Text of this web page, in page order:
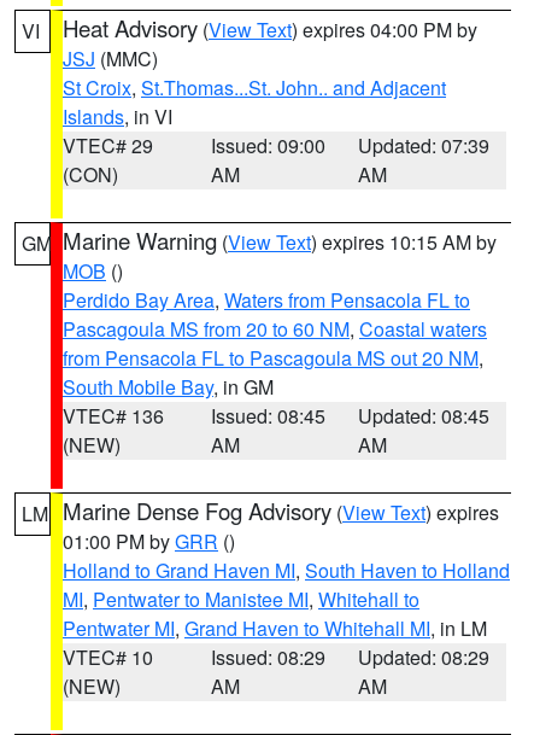
VI Heat Advisory (View Text) expires 04:00 PM by
JSJ (MMC)
St Croix, St.Thomas...St. John.. and Adjacent
Islands, in VI
VTEC# 29
(CON)
Issued: 09:00
AM
Updated: 07:39
AM
GM Marine Warning (View Text) expires 10:15 AM by
MOB ()
Perdido Bay Area, Waters from Pensacola FL to
Pascagoula MS from 20 to 60 NM, Coastal waters
from Pensacola FL to Pascagoula MS out 20 NM,
South Mobile Bay, in GM
VTEC# 136
(NEW)
Issued: 08:45
AM
Updated: 08:45
AM
LM Marine Dense Fog Advisory (View Text) expires
01:00 PM byGRR ()
Holland to Grand Haven MI, South Haven to Holland
MI, Pentwater to Manistee MI, Whitehall to
Pentwater MI, Grand Haven to Whitehall MI, in LM
VTEC# 10
(NEW)
Issued: 08:29
AM
Updated: 08:29
AM